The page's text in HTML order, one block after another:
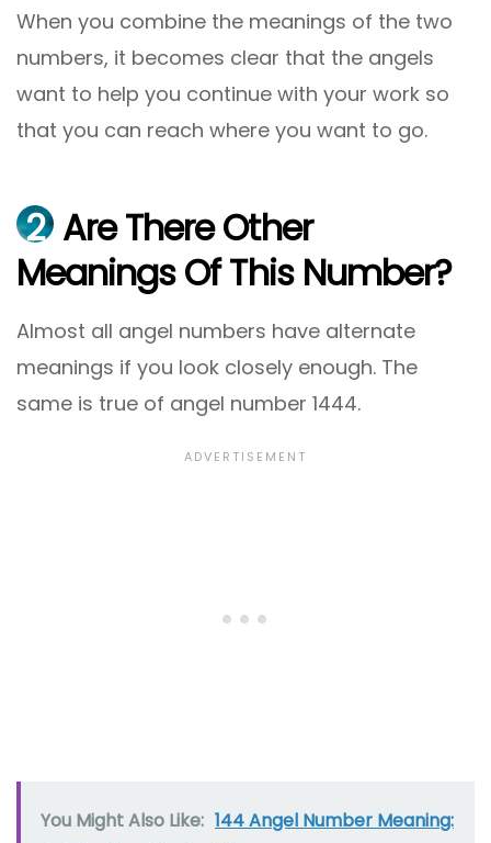
When you combine the meanings of the two
numbers, it becomes clear that the angels
want to help you continue with your work so
that you can reach where you want to go.
2 Are There Other
Meanings Of This Number?
Almost all angel numbers have alternate
meanings if you look closely enough. The
same is true of angel number 1444.
You Might Also Like: 144 Angel Number Meaning: